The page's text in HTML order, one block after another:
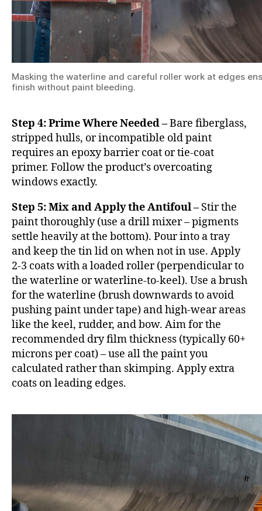
Masking the waterline and careful roller work at edges
finish without paint bleeding.
Step 4: Prime Where Needed –Bare fiberglass,
stripped hulls, or incompatible old paint
requires an epoxy barrier coat or tie-coat
primer. Follow the product’s overcoating
windows exactly.
Step 5: Mix and Apply the Antifoul – Stir the
paint thoroughly (use a drill mixer – pigments
settle heavily at the bottom). Pour into a tray
and keep the tin lid on when not in use. Apply
2-3 coats with a loaded roller (perpendicular to
the waterline or waterline-to-keel). Use a brush
for the waterline (brush downwards to avoid
pushing paint under tape) and high-wear areas
like the keel, rudder, and bow. Aim for the
recommended dry film thickness (typically 60+
microns per coat) – use all the paint you
calculated rather than skimping. Apply extra
coats on leading edges.